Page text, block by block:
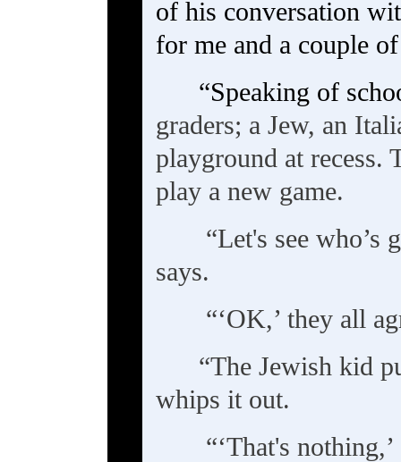
of his conversation
for me and a couple
“Speaking of
graders; a Jew, an
playground at recess.
play a new game.
“Let's see who’s
says.
“‘OK,’ they all
“The Jewish kid
whips it out.
“‘That's